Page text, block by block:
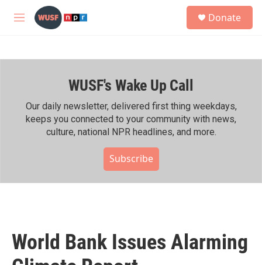
Skip to main content
M
h
Donate
WUSF's Wake Up Call
Our daily newsletter, delivered first thing weekdays,
keeps you connected to your community with news,
culture, national NPR headlines, and more.
Subscribe
World Bank Issues Alarming